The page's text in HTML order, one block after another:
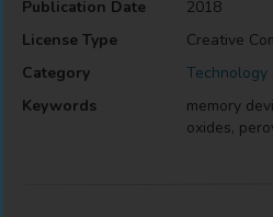
Publication Date
2018
License Type
Creative
Category
Technology
Keywords
memory
oxides,